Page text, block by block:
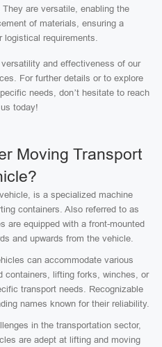
are versatile, enabling the
of materials, ensuring a
logistical requirements.
and effectiveness of our
For further details or to explore
needs, don’t hesitate to reach
today!
Moving Transport
is a specialized machine
containers. Also referred to as
are equipped with a front-mounted
and upwards from the vehicle.
can accommodate various
containers, lifting forks, winches, or
transport needs. Recognizable
names known for their reliability.
in the transportation sector,
are adept at lifting and moving